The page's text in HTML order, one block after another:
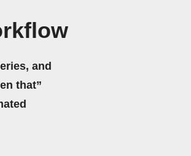
and
that”